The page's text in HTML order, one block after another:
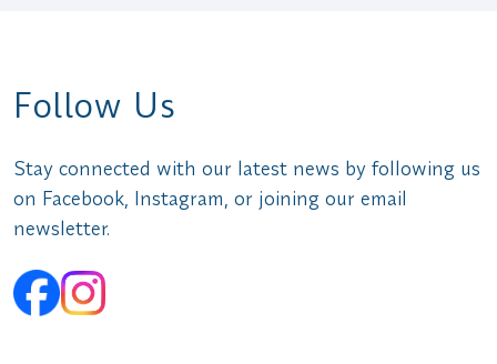
Follow Us
Stay connected with our latest news by following us
on Facebook, Instagram, or joining our email
newsletter.